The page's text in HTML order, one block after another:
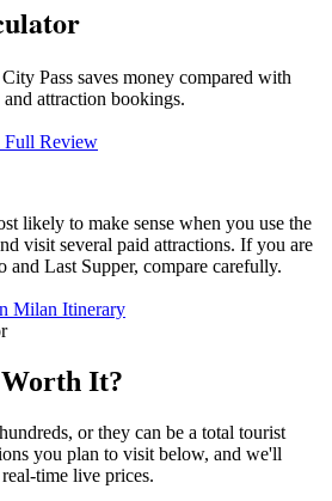
Pass saves money compared with
attraction bookings.
Full Review
likely to make sense when you use the
visit several paid attractions. If you are
Last Supper, compare carefully.
Milan Itinerary
Worth It?
or they can be a total tourist
you plan to visit below, and we'll
time live prices.